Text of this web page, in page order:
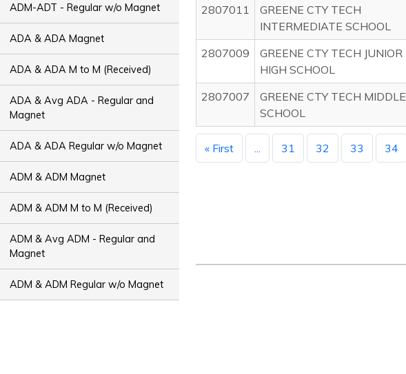
ADM-ADT - Regular w/o Magnet
ADA & ADA Magnet
ADA & ADA M to M (Received)
ADA & Avg ADA - Regular and
Magnet
ADA & ADA Regular w/o Magnet
ADM & ADM Magnet
ADM & ADM M to M (Received)
ADM & Avg ADM - Regular and
Magnet
ADM & ADM Regular w/o Magnet
2807011
GREENE CTY TECH
INTERMEDIATE SCHOOL
2807009
GREENE CTY TECH JUNIOR
HIGH SCHOOL
2807007
GREENE CTY TECH MIDDLE
SCHOOL
« First ... 31 32 33 34